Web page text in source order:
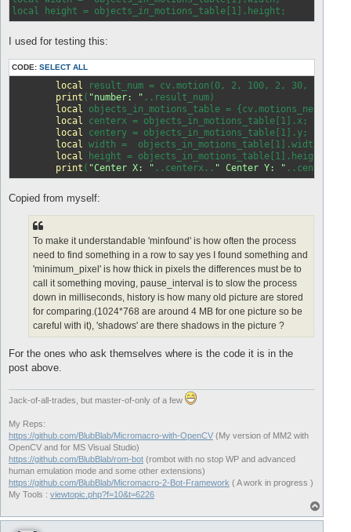
local height = objects _in_
I used for testing this:
CODE: SELECT ALL
local result_num = cv.motion(0, 2, 100, 2, 30,
print ( "number: " ..result_num)
local objects_in_motions_table = {cv.motions_next()};
local centerx = objects_in_motions_table[1].x;
local centery = objects_in_motions_table[1].y;
local width =  objects_in_motions_table[1].width;
local height = objects_in_motions_table[1].height;
print ( "Center X: " ..centerx.. " Center Y: " ..centery..
Copied from myself:
To make it understandable 'minfound' is how often the process
need to find something in a row to say yes I found something and
'minimum_pixel' is how thick in pixels the differences must be to
call it something moving, pause_interval is to slow the process
down in milliseconds, history is how many old picture are stored
for comparing.(1024*768 are around 4 MB for one picture so be
careful with it), 'shadows' are there shadows in the picture ?
For the ones who ask themselves where is the code it is in the
post above.
Jack-of-all-trades, but master-of-only of a few
My Reps:
https://github.com/BlubBlab/Micromacro-with-OpenCV (My version of MM2 with
OpenCV and for MS Visual Studio)
https://github.com/BlubBlab/rom-bot (rombot with no stop WP and advanced
human emulation mode and some other extensions)
https://github.com/BlubBlab/Micromacro-2-Bot-Framework ( A work in progress )
My Tools : viewtopic.php?f=10&t=6226
o